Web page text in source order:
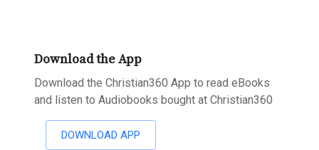
Download the App
Download the Christian360 App to read eBooks
and listen to Audiobooks bought at Christian360
DOWNLOAD APP